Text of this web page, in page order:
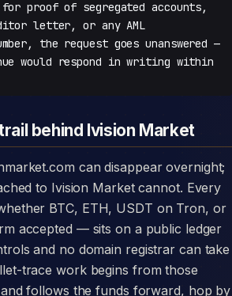
proof of segregated accounts,
letter, or any AML
the request goes unanswered —
would respond in writing within
behind Ivision Market
to Ivision Market cannot. Every
BTC, ETH, USDT on Tron, or
accepted — sits on a public ledger
and no domain registrar can take
trace work begins from those
follows the funds forward, hop by